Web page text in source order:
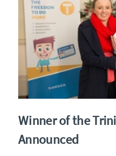
Winner of the
Announced